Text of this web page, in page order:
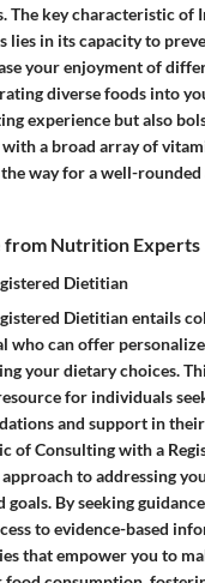
The key characteristic of
lies in its capacity to
your enjoyment of
diverse foods into
experience but also
a broad array of
way for a well-
from Nutrition Experts
Dietitian
Dietitian entails
who can offer
your dietary choices.
for individuals
and support in
of Consulting with a
to addressing
By seeking
to evidence-based
that empower you to